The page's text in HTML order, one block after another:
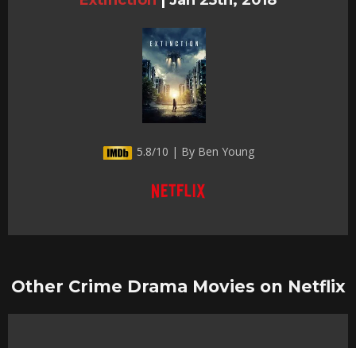
5.8/10 | By Ben Young
Other Crime Drama Movies on Netflix